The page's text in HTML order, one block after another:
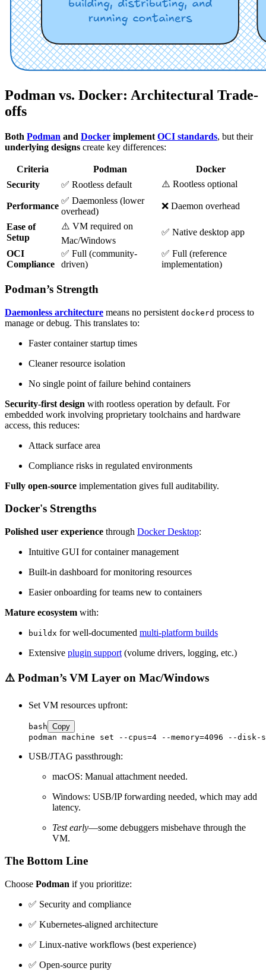
Podman vs. Docker: Architectural Trade-
offs
Both Podman and Docker implement OCI standards, but their
underlying designs create key differences:
Criteria Podman
Docker
Security
✅ Rootless default ⚠️ Rootless optional
Performance
✅ Daemonless (lower
overhead)
❌ Daemon overhead
Ease of
Setup
⚠️ VM required on
Mac/Windows
✅ Native desktop app
OCI
Compliance
✅ Full (community-
driven)
✅ Full (reference
implementation)
Podman’s Strength
Daemonless architecture means no persistent dockerd process to
manage or debug. This translates to:
Faster container startup times
Cleaner resource isolation
No single point of failure behind containers
Security-first design with rootless operation by default. For
embedded work involving proprietary toolchains and hardware
access, this reduces:
Attack surface area
Compliance risks in regulated environments
Fully open-source implementation gives full auditability.
Docker's Strengths
Polished user experience through Docker Desktop:
Intuitive GUI for container management
Built-in dashboard for monitoring resources
Easier onboarding for teams new to containers
Mature ecosystem with:
buildx for well-documented multi-platform builds
Extensive plugin support (volume drivers, logging, etc.)
⚠️ Podman’s VM Layer on Mac/Windows
Set VM resources upfront:
bash Copy
USB/JTAG passthrough:
macOS: Manual attachment needed.
Windows: USB/IP forwarding needed, which may add
latency.
Test early—some debuggers misbehave through the
VM.
The Bottom Line
Choose Podman if you prioritize:
✅ Security and compliance
✅ Kubernetes-aligned architecture
✅ Linux-native workflows (best experience)
✅ Open-source purity